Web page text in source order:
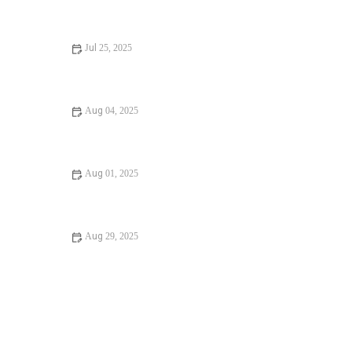
Jul 25, 2025
Aug 04, 2025
Aug 01, 2025
Aug 29, 2025